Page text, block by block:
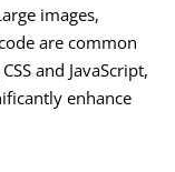
images,
are common
and JavaScript,
enhance